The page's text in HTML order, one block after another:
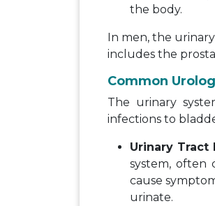
the body.
In men, the
includes the
Common
The urinary
infections to
Urinary Tract
system, often
cause
urinate.